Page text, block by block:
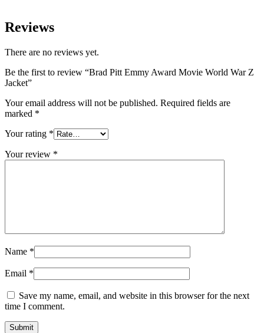
Reviews
There are no reviews yet.
Be the first to review “Brad Pitt Emmy Award Movie World War Z
Jacket”
Your email address will not be published. Required fields are
marked *
Your rating *
Your review *
Name *
Email *
Save my name, email, and website in this browser for the next
time I comment.